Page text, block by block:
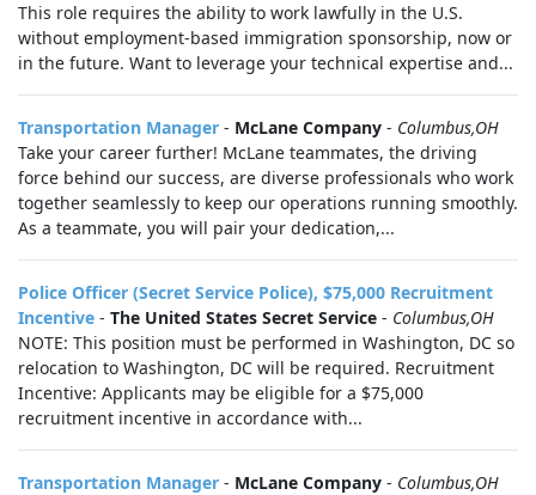
This role requires the ability to work lawfully in the U.S.
without employment-based immigration sponsorship, now or
in the future. Want to leverage your technical expertise and...
Transportation Manager - McLane Company - Columbus,OH
Take your career further! McLane teammates, the driving
force behind our success, are diverse professionals who work
together seamlessly to keep our operations running smoothly.
As a teammate, you will pair your dedication,...
Police Officer (Secret Service Police), $75,000 Recruitment
Incentive - The United States Secret Service - Columbus,OH
NOTE: This position must be performed in Washington, DC so
relocation to Washington, DC will be required. Recruitment
Incentive: Applicants may be eligible for a $75,000
recruitment incentive in accordance with...
Transportation Manager - McLane Company - Columbus,OH